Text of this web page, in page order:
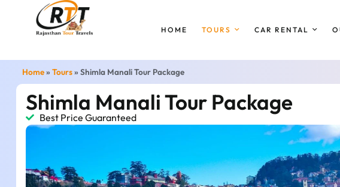
HOME TOURS CAR RENTAL
Home»Tours»Shimla Manali Tour Package
Shimla Manali Tour Package
Best Price Guaranteed